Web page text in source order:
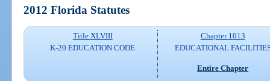
2012 Florida Statutes
Title XLVIII
K-20 EDUCATION CODE
Chapter 1013
EDUCATIONAL
Entire Chapter